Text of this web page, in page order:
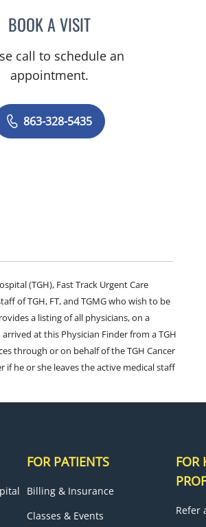
BOOK A VISITJOSHUA DAVID LINNELL, MD
call to schedule an
appointment.
863-328-5435
(TGH), Fast Track Urgent Care
of TGH, FT, and TGMG who wish to be
a listing of all physicians, on a
at this Physician Finder from a TGH
through or on behalf of the TGH Cancer
he or she leaves the active medical staff
FOR PATIENTS
Billing & Insurance
Classes & Events
FOR
Refer